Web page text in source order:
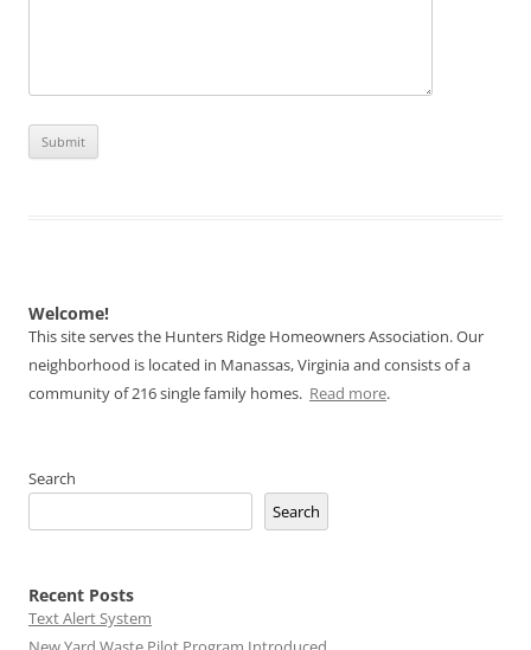
Welcome!
This site serves the Hunters Ridge Homeowners Association. Our
neighborhood is located in Manassas, Virginia and consists of a
community of 216 single family homes. Read more.
Search
Search
Recent Posts
Text Alert System